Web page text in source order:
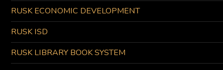
RUSK ECONOMIC DEVELOPMENT
RUSK ISD
RUSK LIBRARY BOOK SYSTEM